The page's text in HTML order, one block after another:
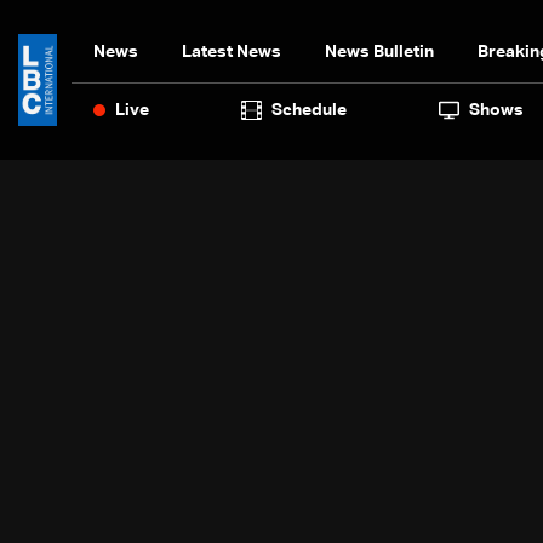
News Latest News News Bulletin
Live Schedule Shows